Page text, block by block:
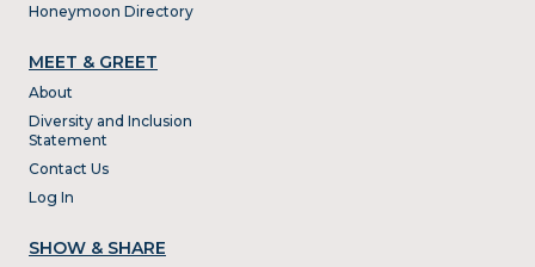
Honeymoon Directory
MEET & GREET
About
Diversity and Inclusion
Statement
Contact Us
Log In
SHOW & SHARE